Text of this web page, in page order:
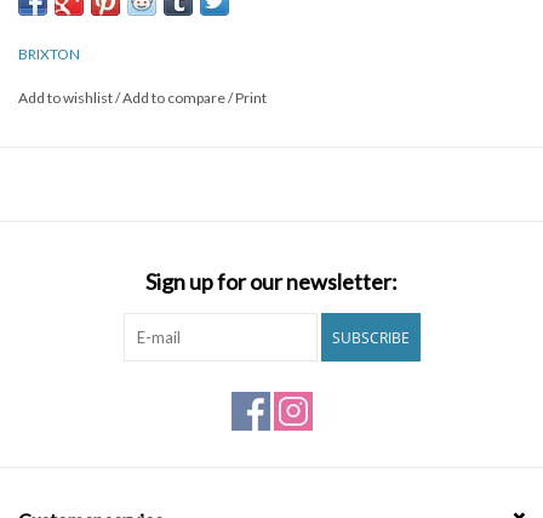
BRIXTON
Add to wishlist/Add to compare/Print
Sign up for our newsletter:
SUBSCRIBE